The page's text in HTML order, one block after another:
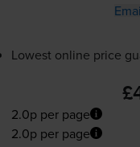
Lowest online price
2.0p per page
2.0p per page